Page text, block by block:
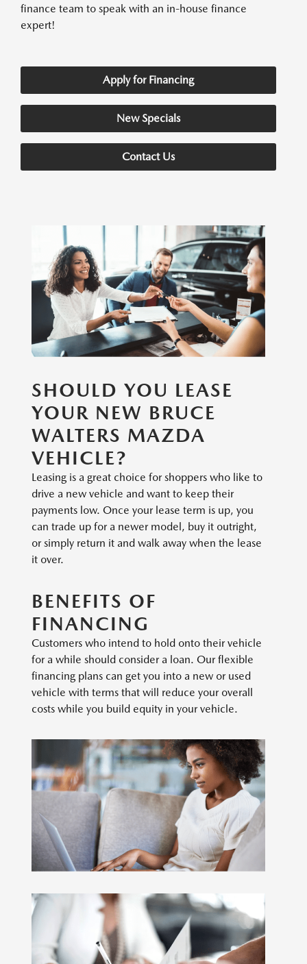
finance team to speak with an in-house finance
expert!
Apply for Financing
New Specials
Contact Us
SHOULD YOU LEASE
YOUR NEW BRUCE
WALTERS MAZDA
VEHICLE?
Leasing is a great choice for shoppers who like to
drive a new vehicle and want to keep their
payments low. Once your lease term is up, you
can trade up for a newer model, buy it outright,
or simply return it and walk away when the lease
it over.
BENEFITS OF
FINANCING
Customers who intend to hold onto their vehicle
for a while should consider a loan. Our flexible
financing plans can get you into a new or used
vehicle with terms that will reduce your overall
costs while you build equity in your vehicle.